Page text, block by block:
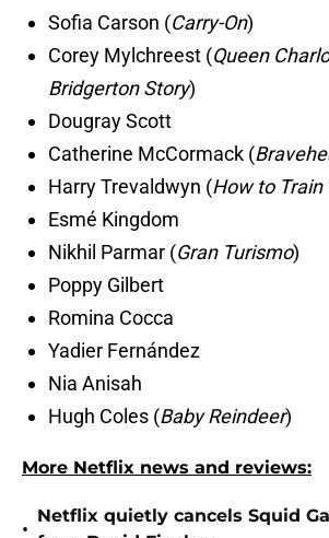
Sofia Carson (Carry-On)
Corey Mylchreest (Queen
Bridgerton Story)
Dougray Scott
Catherine McCormack (
Harry Trevaldwyn (How to Train
Esmé Kingdom
Nikhil Parmar (Gran Turismo)
Poppy Gilbert
Romina Cocca
Yadier Fernández
Nia Anisah
Hugh Coles (Baby Reindeer)
More Netflix news and reviews:
•
Netflix quietly cancels Squid